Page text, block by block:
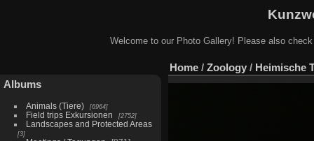
Welcome to our Photo Gallery! Please also
Albums
Animals (Tiere) 6964
Field trips Exkursionen 2752
Landscapes and Protected Areas
3
Home / Zoology / Heimische